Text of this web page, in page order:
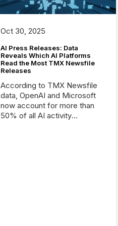
Oct 30, 2025
AI Press Releases: Data
Reveals Which AI Platforms
Read the Most TMX Newsfile
Releases
According to TMX Newsfile
data, OpenAI and Microsoft
now account for more than
50% of all AI activity